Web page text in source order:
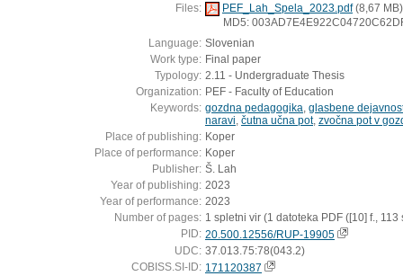
Files:
PEF_Lah_Spela_2023.pdf(8,67 MB)
MD5:
Language: Slovenian
Work type: Final paper
Typology: 2.11 - Undergraduate Thesis
Organization: PEF - Faculty of Education
Keywords: gozdna pedagogika glasbene
naravi čutna učna pot, zvočna pot v
Place of publishing: Koper
Place of performance: Koper
Publisher: Š. Lah
Year of publishing: 2023
Year of performance: 2023
Number of pages: 1 spletni vir (1 datoteka PDF ([10] f., 113
PID: 20.500.12556/RUP-19905
UDC: 37.013.75:78(043.2)
COBISS.SI-ID: 171120387